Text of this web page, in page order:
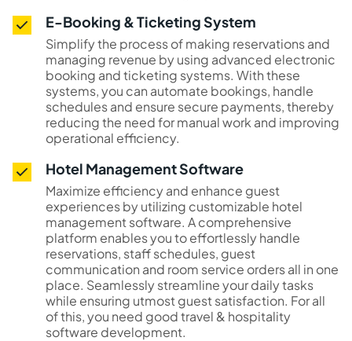
E-Booking & Ticketing System
Simplify the process of making reservations and
managing revenue by using advanced electronic
booking and ticketing systems. With these
systems, you can automate bookings, handle
schedules and ensure secure payments, thereby
reducing the need for manual work and improving
operational efficiency.
Hotel Management Software
Maximize efficiency and enhance guest
experiences by utilizing customizable hotel
management software. A comprehensive
platform enables you to effortlessly handle
reservations, staff schedules, guest
communication and room service orders all in one
place. Seamlessly streamline your daily tasks
while ensuring utmost guest satisfaction. For all
of this, you need good travel & hospitality
software development.